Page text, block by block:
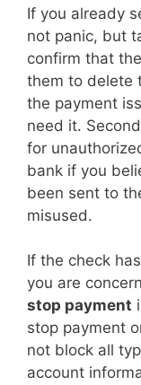
If you already
not panic, but
confirm that
them to delete
the payment
need it.
for
bank if you
been sent to
misused.
If the check
you are
stop payment
stop payment
not block all
account